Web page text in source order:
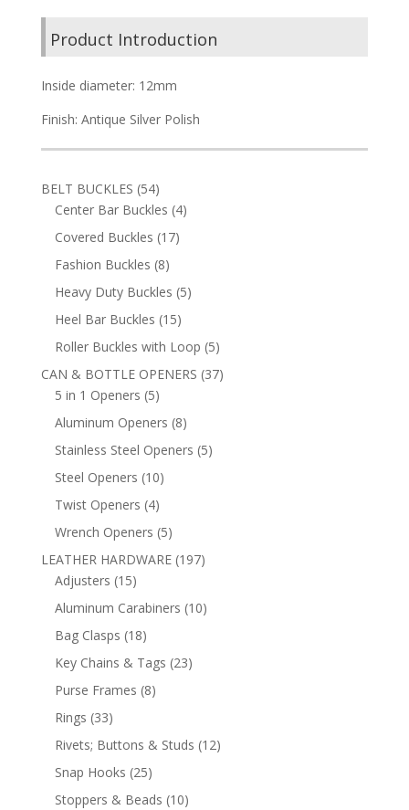
Product Introduction
Inside diameter: 12mm
Finish: Antique Silver Polish
BELT BUCKLES 5454
products
Center Bar Buckles 44
Covered Buckles 1717
Fashion Buckles 88
products
Heavy Duty Buckles 55
Heel Bar Buckles 1515
products
Roller Buckles with Loop 55
products
CAN & BOTTLE OPENERS 3737
5 in 1 Openers 55
products
Aluminum Openers 88
products
Stainless Steel Openers 55
Steel Openers 1010
Twist Openers 44
products
Wrench Openers 55
products
LEATHER HARDWARE 197197
Adjusters 1515
products
Aluminum Carabiners 1010
Bag Clasps 1818
products
Key Chains & Tags 2323
Purse Frames 88
Rings 3333
products
Rivets; Buttons & Studs 1212
Snap Hooks 2525
products
Stoppers & Beads 1010